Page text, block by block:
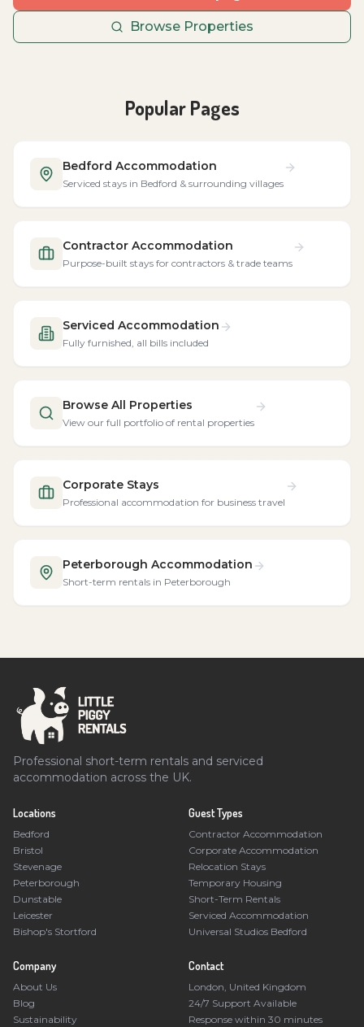
Browse Properties
Popular Pages
Bedford Accommodation
Serviced stays in Bedford & surrounding villages
Contractor Accommodation
Purpose-built stays for contractors & trade teams
Serviced Accommodation
Fully furnished, all bills included
Browse All Properties
View our full portfolio of rental properties
Corporate Stays
Professional accommodation for business travel
Peterborough Accommodation
Short-term rentals in Peterborough
Professional short-term rentals and serviced
accommodation across the UK.
Locations
Bedford
Bristol
Stevenage
Peterborough
Dunstable
Leicester
Bishop's Stortford
Guest Types
Contractor Accommodation
Corporate Accommodation
Relocation Stays
Temporary Housing
Short-Term Rentals
Serviced Accommodation
Universal Studios Bedford
Company
About Us
Blog
Sustainability
Contact
London, United Kingdom
24/7 Support Available
Response within 30 minutes